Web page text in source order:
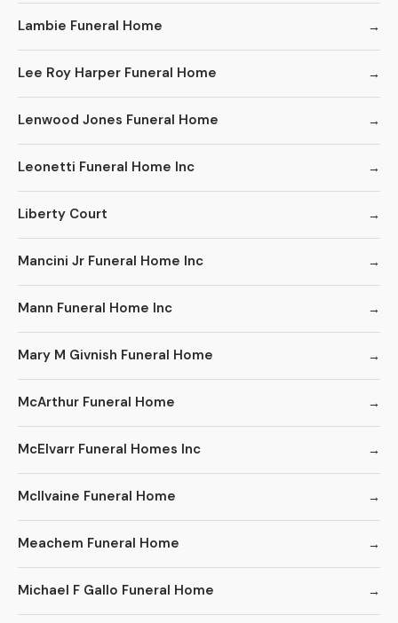
Lambie Funeral Home
Lee Roy Harper Funeral Home
Lenwood Jones Funeral Home
Leonetti Funeral Home Inc
Liberty Court
Mancini Jr Funeral Home Inc
Mann Funeral Home Inc
Mary M Givnish Funeral Home
McArthur Funeral Home
McElvarr Funeral Homes Inc
McIlvaine Funeral Home
Meachem Funeral Home
Michael F Gallo Funeral Home